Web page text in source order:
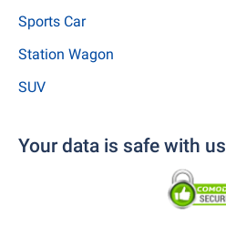
Sports Car
Station Wagon
SUV
Your data is safe with us